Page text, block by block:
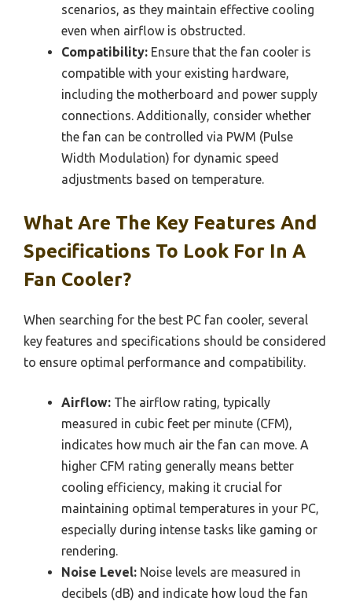
scenarios, as they maintain effective cooling
even when airflow is obstructed.
Compatibility: Ensure that the fan cooler is
compatible with your existing hardware,
including the motherboard and power supply
connections. Additionally, consider whether
the fan can be controlled via PWM (Pulse
Width Modulation) for dynamic speed
adjustments based on temperature.
What Are The Key Features And
Specifications To Look For In A
Fan Cooler?
When searching for the best PC fan cooler, several
key features and specifications should be considered
to ensure optimal performance and compatibility.
Airflow: The airflow rating, typically
measured in cubic feet per minute (CFM),
indicates how much air the fan can move. A
higher CFM rating generally means better
cooling efficiency, making it crucial for
maintaining optimal temperatures in your PC,
especially during intense tasks like gaming or
rendering.
Noise Level: Noise levels are measured in
decibels (dB) and indicate how loud the fan